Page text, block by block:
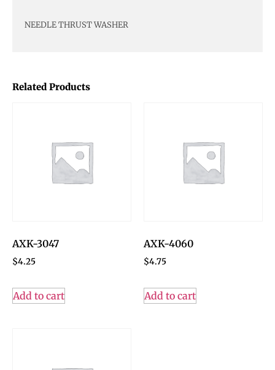
Related Products
AXK-3047
$4.25
Add to cart
AXK-4060
$4.75
Add to cart
NEEDLE THRUST WASHER